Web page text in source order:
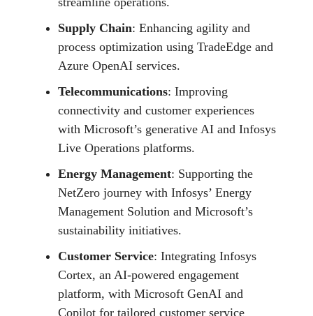
Supply Chain: Enhancing agility and
process optimization using TradeEdge and
Azure OpenAI services.
Telecommunications: Improving
connectivity and customer experiences
with Microsoft’s generative AI and Infosys
Live Operations platforms.
Energy Management: Supporting the
NetZero journey with Infosys’ Energy
Management Solution and Microsoft’s
sustainability initiatives.
Customer Service: Integrating Infosys
Cortex, an AI-powered engagement
platform, with Microsoft GenAI and
Copilot for tailored customer service